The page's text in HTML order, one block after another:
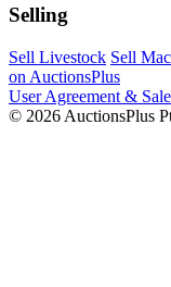
Selling
Sell Livestock Sell
on AuctionsPlus
User Agreement &
© 2026 AuctionsPlus